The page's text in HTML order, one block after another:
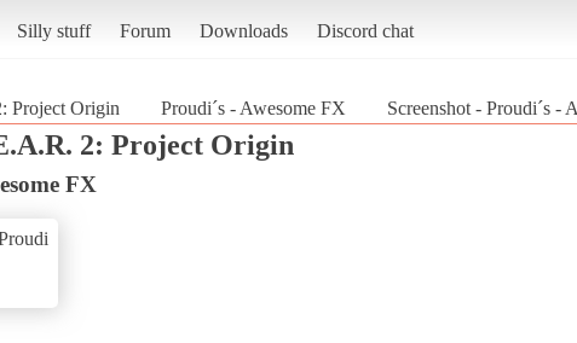
Silly stuff Forum Downloads Discord chat
Project Origin Proudi´s - Awesome FX Screenshot - Proudi´s
2: Project Origin
FX